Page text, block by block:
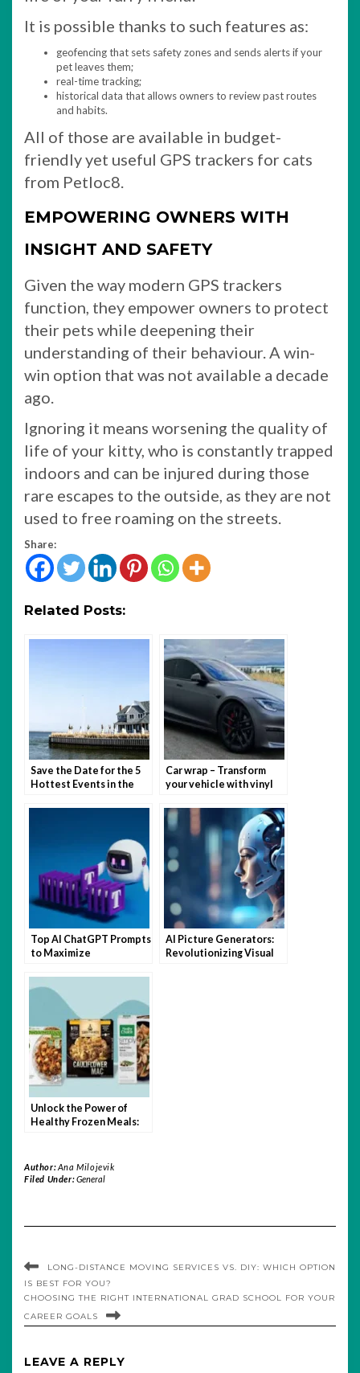
It is possible thanks to such features as:
geofencing that sets safety zones and sends alerts if your
pet leaves them;
real-time tracking;
historical data that allows owners to review past routes
and habits.
All of those are available in budget-
friendly yet useful GPS trackers for cats
from Petloc8.
EMPOWERING OWNERS WITH
INSIGHT AND SAFETY
Given the way modern GPS trackers
function, they empower owners to protect
their pets while deepening their
understanding of their behaviour. A win-
win option that was not available a decade
ago.
Ignoring it means worsening the quality of
life of your kitty, who is constantly trapped
indoors and can be injured during those
rare escapes to the outside, as they are not
used to free roaming on the streets.
Share:
Related Posts:
Save the Date for the 5
Hottest Events in the
Car wrap – Transform
your vehicle with vinyl
Top AI ChatGPT Prompts
to Maximize
Creativity
AI Picture Generators:
Revolutionizing Visual
Unlock the Power of
Healthy Frozen Meals:
Author:Ana Milojevik
Filed Under:General
LONG-DISTANCE MOVING SERVICES VS. DIY: WHICH OPTION
IS BEST FOR YOU?
CHOOSING THE RIGHT INTERNATIONAL GRAD SCHOOL FOR YOUR
CAREER GOALS
LEAVE A REPLY